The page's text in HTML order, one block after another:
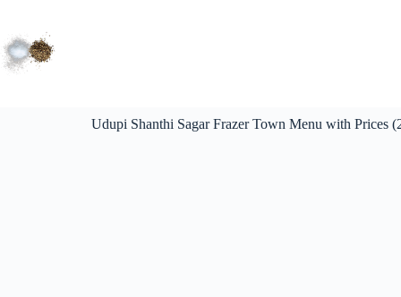
Udupi Shanthi Sagar Frazer Town Menu with Prices